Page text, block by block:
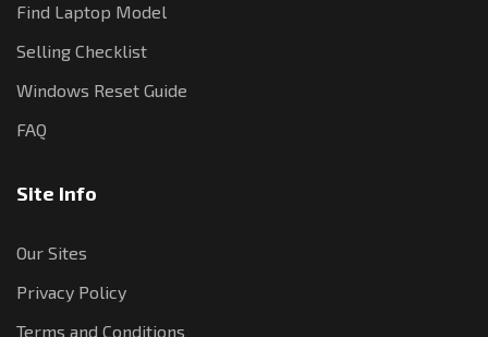
Find Laptop Model
Selling Checklist
Windows Reset Guide
FAQ
Site Info
Our Sites
Privacy Policy
Terms and Conditions